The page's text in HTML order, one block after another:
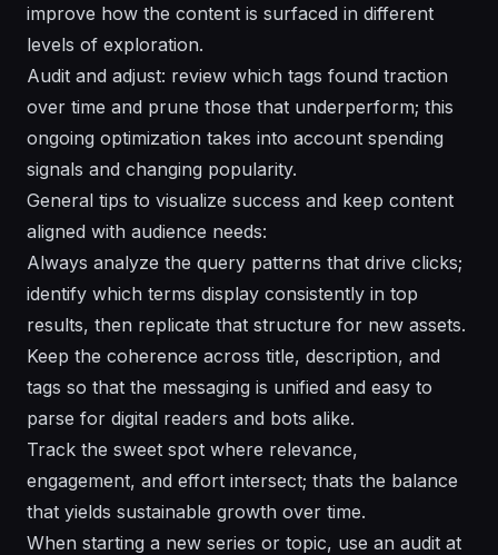
improve how the content is surfaced in different
levels of exploration.
Audit and adjust: review which tags found traction
over time and prune those that underperform; this
ongoing optimization takes into account spending
signals and changing popularity.
General tips to visualize success and keep content
aligned with audience needs:
Always analyze the query patterns that drive clicks;
identify which terms display consistently in top
results, then replicate that structure for new assets.
Keep the coherence across title, description, and
tags so that the messaging is unified and easy to
parse for digital readers and bots alike.
Track the sweet spot where relevance,
engagement, and effort intersect; thats the balance
that yields sustainable growth over time.
When starting a new series or topic, use an audit at